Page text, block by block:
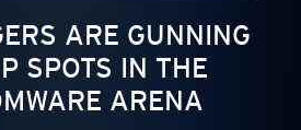
ARE GUNNING
SPOTS IN THE
ARENA